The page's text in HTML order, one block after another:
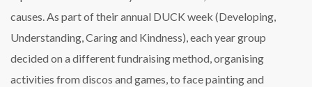
causes. As part of their annual DUCK week (Developing,
Understanding, Caring and Kindness), each year group
decided on a different fundraising method, organising
activities from discos and games, to face painting and